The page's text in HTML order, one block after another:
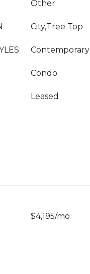
Other
City,Tree Top
Contemporary
Condo
Leased
$4,195/mo